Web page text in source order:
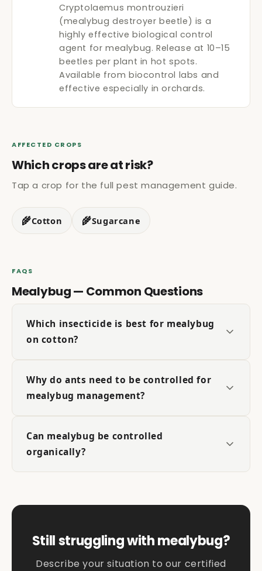
Cryptolaemus montrouzieri
(mealybug destroyer beetle) is a
highly effective biological control
agent for mealybug. Release at 10–15
beetles per plant in hot spots.
Available from biocontrol labs and
effective especially in orchards.
AFFECTED CROPS
Which crops are at risk?
Tap a crop for the full pest management guide.
🌾Cotton 🌾Sugarcane
FAQS
Mealybug — Common Questions
Which insecticide is best for mealybug
on cotton?
Why do ants need to be controlled for
mealybug management?
Can mealybug be controlled
organically?
Still struggling with mealybug?
Describe your situation to our certified